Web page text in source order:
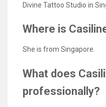
Divine Tattoo Studio in
Where is
She is from Singapore.
What does
professionally?